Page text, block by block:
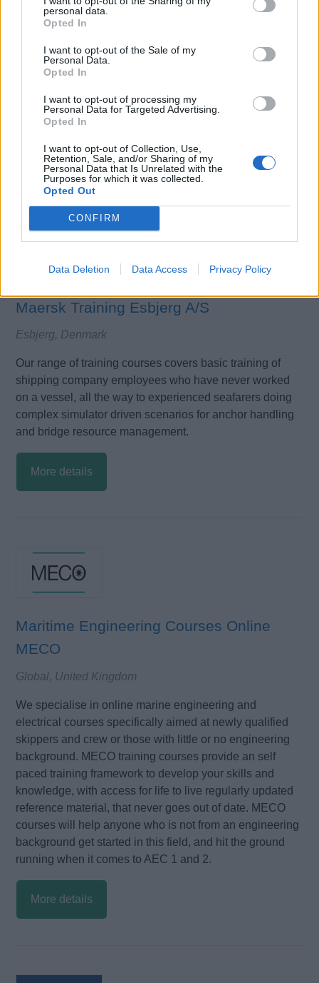
personal data.
Opted In
I want to opt-out of the Sale of my
Personal Data.
Opted In
I want to opt-out of processing my
Personal Data for Targeted Advertising.
Opted In
I want to opt-out of Collection, Use,
Retention, Sale, and/or Sharing of my
Personal Data that Is Unrelated with the
Purposes for which it was collected.
Opted Out
CONFIRM
Data Deletion Data Access Privacy Policy
years industry experience, our maritime partners
internationally accredited maritime partners who are ITY
and MCA certified, were carefully selected to ensure our
candidates are provided the best possible training
experience with top notch facilities in order to ensure
they begin their super yachting career with a competitive
edge.
More details
Maersk Training Esbjerg A/S
Esbjerg, Denmark
Our range of training courses covers basic training of
shipping company employees who have never worked
on a vessel, all the way to experienced seafarers doing
complex simulator driven scenarios for anchor handling
and bridge resource management.
More details
Maritime Engineering Courses Online
MECO
Global, United Kingdom
We specialise in online marine engineering and
electrical courses specifically aimed at newly qualified
skippers and crew or those with little or no engineering
background. MECO training courses provide an self
paced training framework to develop your skills and
knowledge, with access for life to live regularly updated
reference material, that never goes out of date. MECO
courses will help anyone who is not from an engineering
background get started in this field, and hit the ground
running when it comes to AEC 1 and 2.
More details